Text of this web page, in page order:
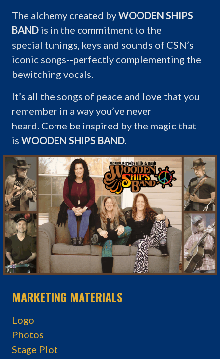
The alchemy created byWOODEN SHIPS
BANDis in the commitment to the
special tunings, keys and sounds of CSN’s
iconic songs--perfectly complementing the
bewitching vocals.
It’s all the songs of peace and love that you
remember in a way you’ve never
heard. Come be inspired by the magic that
is WOODEN SHIPS BAND.
MARKETING MATERIALS
Logo
Photos
Stage Plot